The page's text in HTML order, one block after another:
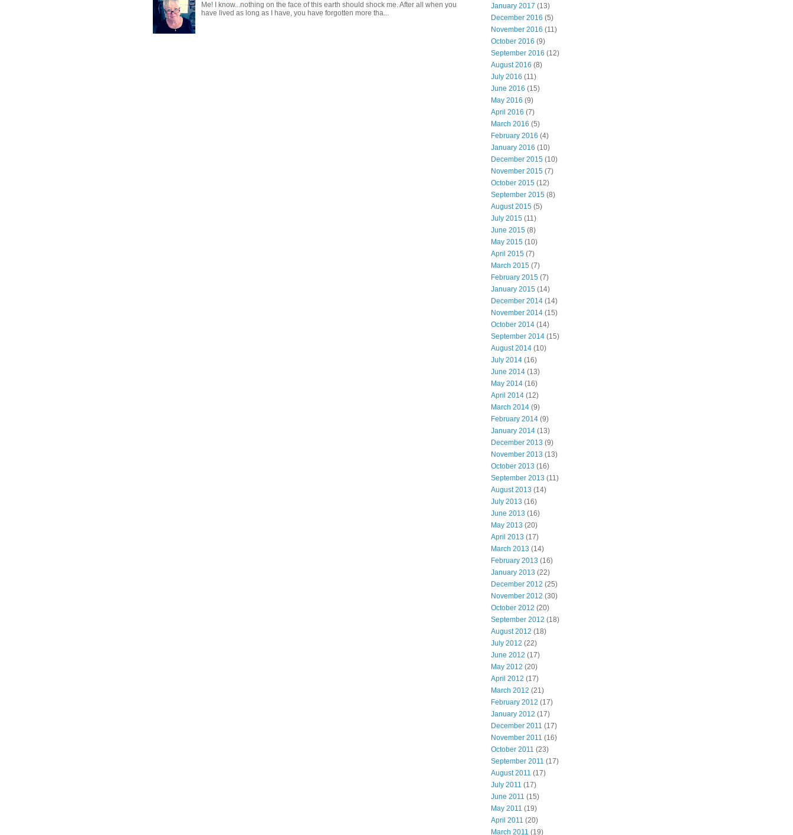
Me! I know...nothing on the face of this earth should shock me. After all when you
have lived as long as I have, you have forgotten more tha...
January 2017 (13)
December 2016 (5)
November 2016 (11)
October 2016 (9)
September 2016 (12)
August 2016 (8)
July 2016 (11)
June 2016 (15)
May 2016 (9)
April 2016 (7)
March 2016 (5)
February 2016 (4)
January 2016 (10)
December 2015 (10)
November 2015 (7)
October 2015 (12)
September 2015 (8)
August 2015 (5)
July 2015 (11)
June 2015 (8)
May 2015 (10)
April 2015 (7)
March 2015 (7)
February 2015 (7)
January 2015 (14)
December 2014 (14)
November 2014 (15)
October 2014 (14)
September 2014 (15)
August 2014 (10)
July 2014 (16)
June 2014 (13)
May 2014 (16)
April 2014 (12)
March 2014 (9)
February 2014 (9)
January 2014 (13)
December 2013 (9)
November 2013 (13)
October 2013 (16)
September 2013 (11)
August 2013 (14)
July 2013 (16)
June 2013 (16)
May 2013 (20)
April 2013 (17)
March 2013 (14)
February 2013 (16)
January 2013 (22)
December 2012 (25)
November 2012 (30)
October 2012 (20)
September 2012 (18)
August 2012 (18)
July 2012 (22)
June 2012 (17)
May 2012 (20)
April 2012 (17)
March 2012 (21)
February 2012 (17)
January 2012 (17)
December 2011 (17)
November 2011 (16)
October 2011 (23)
September 2011 (17)
August 2011 (17)
July 2011 (17)
June 2011 (15)
May 2011 (19)
April 2011 (20)
March 2011 (19)